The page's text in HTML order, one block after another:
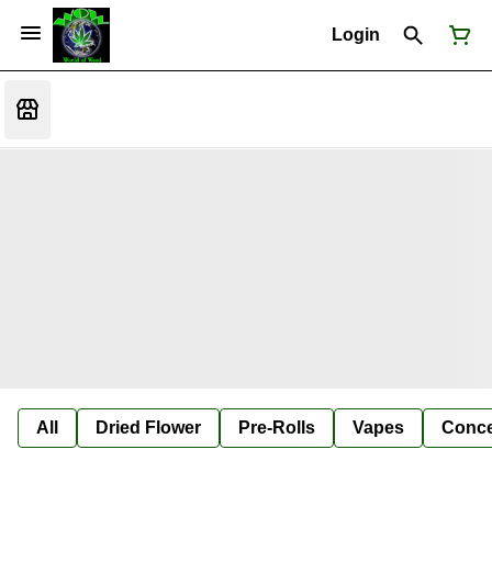
Login
All Dried Flower Pre-Rolls Vapes